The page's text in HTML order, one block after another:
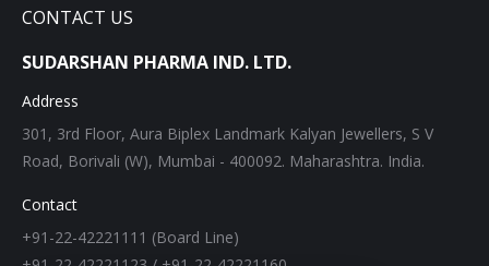
CONTACT US
SUDARSHAN PHARMA IND. LTD.
Address
301, 3rd Floor, Aura Biplex Landmark Kalyan Jewellers, S V
Road, Borivali (W), Mumbai - 400092. Maharashtra. India.
Contact
+91-22-42221111 (Board Line)